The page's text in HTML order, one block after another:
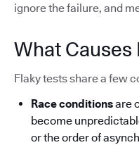
ignore the failure, and
What Causes
Flaky tests share a few
Race conditionsare
become
or the order of